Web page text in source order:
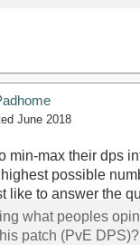
June 2018
min-max their dps
possible
like to answer the
what peoples
patch (PvE DPS)?